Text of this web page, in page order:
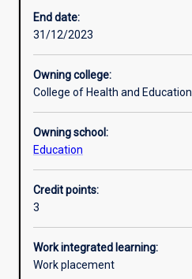
Assessments
Additional information
End date:
31/12/2023
Owning college:
College of Health and Education
Owning school:
Education
Credit points:
3
Work integrated learning:
Work placement